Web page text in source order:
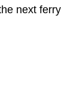
next ferry